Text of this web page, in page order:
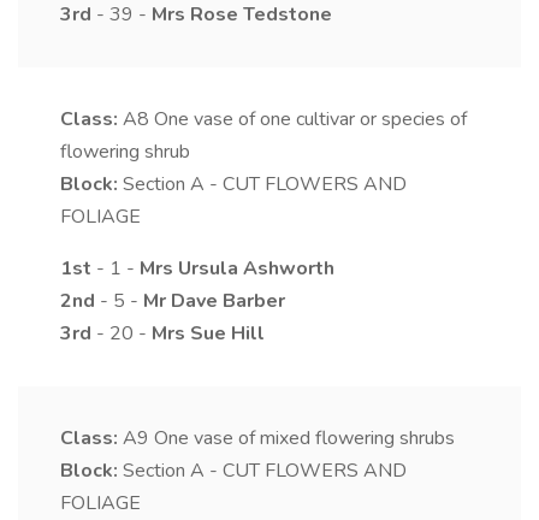
3rd - 39 - Mrs Rose Tedstone
Class: A8 One vase of one cultivar or species of
flowering shrub
Block: Section A - CUT FLOWERS AND
FOLIAGE
1st - 1 - Mrs Ursula Ashworth
2nd - 5 - Mr Dave Barber
3rd - 20 - Mrs Sue Hill
Class: A9 One vase of mixed flowering shrubs
Block: Section A - CUT FLOWERS AND
FOLIAGE